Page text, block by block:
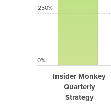
Insider Monkey
Quarterly
Strategy
250%
0%